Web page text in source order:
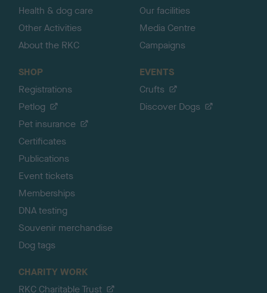
Health & dog care
Other Activities
About the RKC
Our facilities
Media Centre
Campaigns
SHOP
Registrations
Petlog
Pet insurance
Certificates
Publications
Event tickets
Memberships
DNA testing
Souvenir merchandise
Dog tags
EVENTS
Crufts
Discover Dogs
CHARITY WORK
RKC Charitable Trust